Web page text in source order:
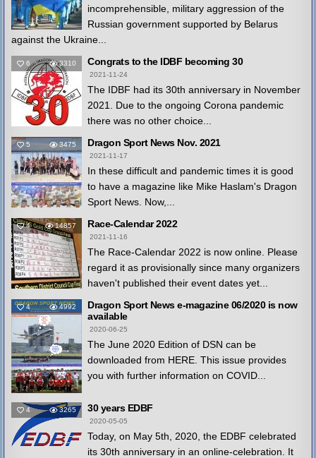
incomprehensible, military aggression of the
Russian government supported by Belarus
against the Ukraine...
6 3310 Congrats to the IDBF becoming 30
2021-11-24
The IDBF had its 30th anniversary in November
2021. Due to the ongoing Corona pandemic
there was no other choice...
5 3475 Dragon Sport News Nov. 2021
2021-11-17
In these difficult and pandemic times it is good
to have a magazine like Mike Haslam's Dragon
Sport News. Now,...
4 14857 Race-Calendar 2022
2021-11-16
The Race-Calendar 2022 is now online. Please
regard it as provisionally since many organizers
haven't published their event dates yet...
4 4992
Dragon Sport News e-magazine 06/2020 is now
available
2020-06-25
The June 2020 Edition of DSN can be
downloaded from HERE. This issue provides
you with further information on COVID...
4 3265 30 years EDBF
2020-05-05
Today, on May 5th, 2020, the EDBF celebrated
its 30th anniversary in an online-celebration. It